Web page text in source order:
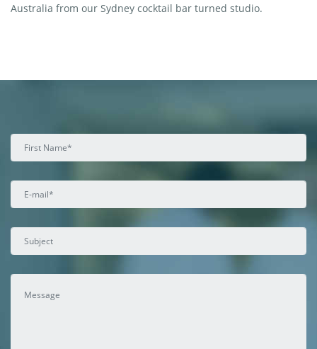
Australia from our Sydney cocktail bar turned studio.